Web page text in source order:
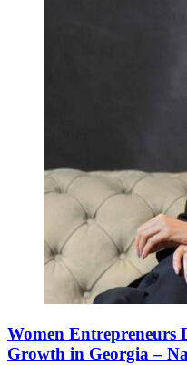
Women Entrepreneurs
Growth in Georgia –